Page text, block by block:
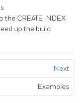
the CREATE INDEX
up the build
Next
Examples